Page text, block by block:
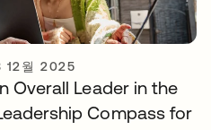
12월 2025
Overall Leader in the
Compass for